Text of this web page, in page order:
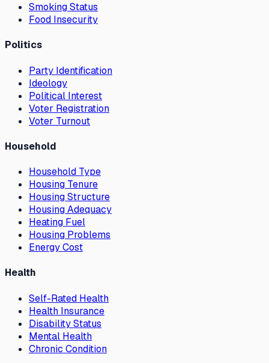
Smoking Status
Food Insecurity
Politics
Party Identification
Ideology
Political Interest
Voter Registration
Voter Turnout
Household
Household Type
Housing Tenure
Housing Structure
Housing Adequacy
Heating Fuel
Housing Problems
Energy Cost
Health
Self-Rated Health
Health Insurance
Disability Status
Mental Health
Chronic Condition